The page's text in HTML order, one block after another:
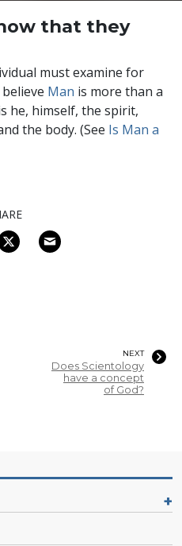
that they
must examine for
Man is more than a
he, himself, the spirit,
the body. (See Is Man a
NEXT
Does Scientology
have a concept
of God?